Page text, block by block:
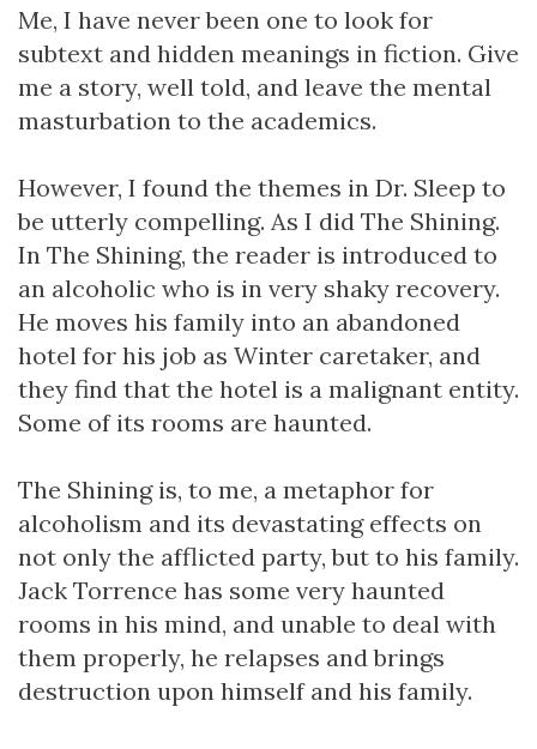
Me, I have never been one to look for
subtext and hidden meanings in fiction. Give
me a story, well told, and leave the mental
masturbation to the academics.
However, I found the themes in Dr. Sleep to
be utterly compelling. As I did The Shining.
In The Shining, the reader is introduced to
an alcoholic who is in very shaky recovery.
He moves his family into an abandoned
hotel for his job as Winter caretaker, and
they find that the hotel is a malignant entity.
Some of its rooms are haunted.
The Shining is, to me, a metaphor for
alcoholism and its devastating effects on
not only the afflicted party, but to his family.
Jack Torrence has some very haunted
rooms in his mind, and unable to deal with
them properly, he relapses and brings
destruction upon himself and his family.